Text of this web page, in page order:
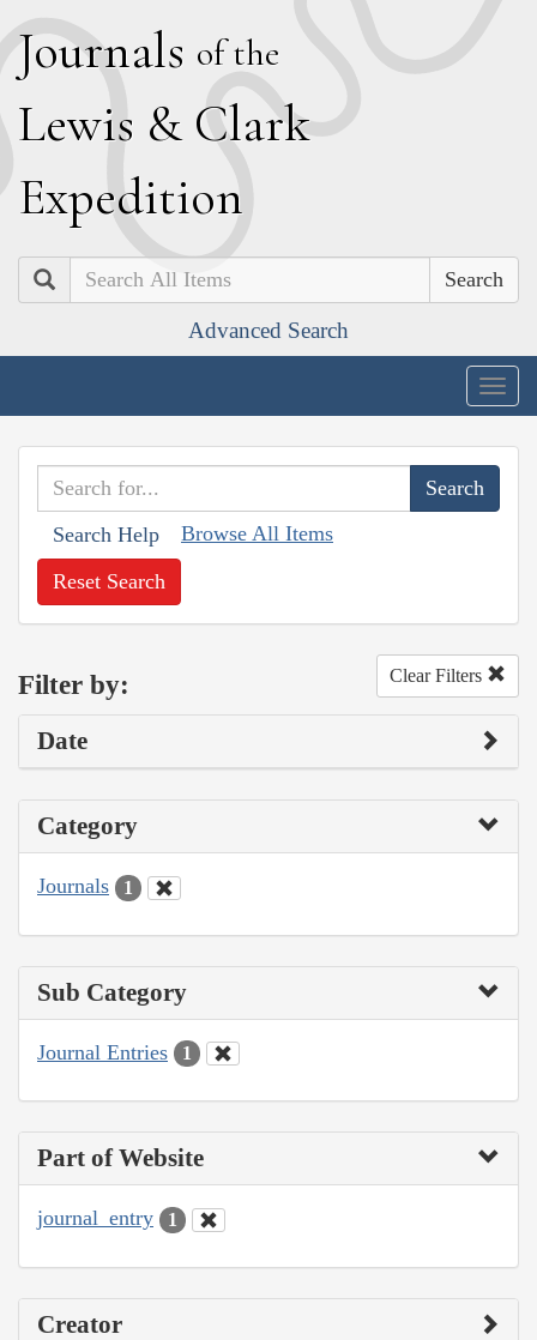
Journals of the
Lewis & Clark
Expedition
Search
Advanced Search
Search Help Browse All Items
Reset Search
Filter by: Clear Filters
Date
Category
Journals 1
Sub Category
Journal Entries 1
Part of Website
journal_entry 1
Creator